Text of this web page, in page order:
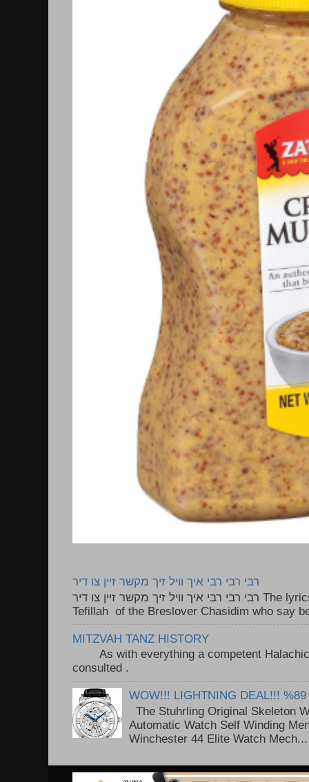
רבי רבי רבי איך וויל זיך מקשר זיין צו דיר
רבי רבי רבי איך וויל זיך מקשר זיין צו דיר The lyrics to this song are based on the
Tefillah of the Breslover Chasidim who say
MITZVAH TANZ HISTORY
As with everything a competent Halachic
consulted .
WOW!!! LIGHTNING DEAL!!! %89
The Stuhrling Original Skeleton
Automatic Watch Self Winding
Winchester 44 Elite Watch Mech...